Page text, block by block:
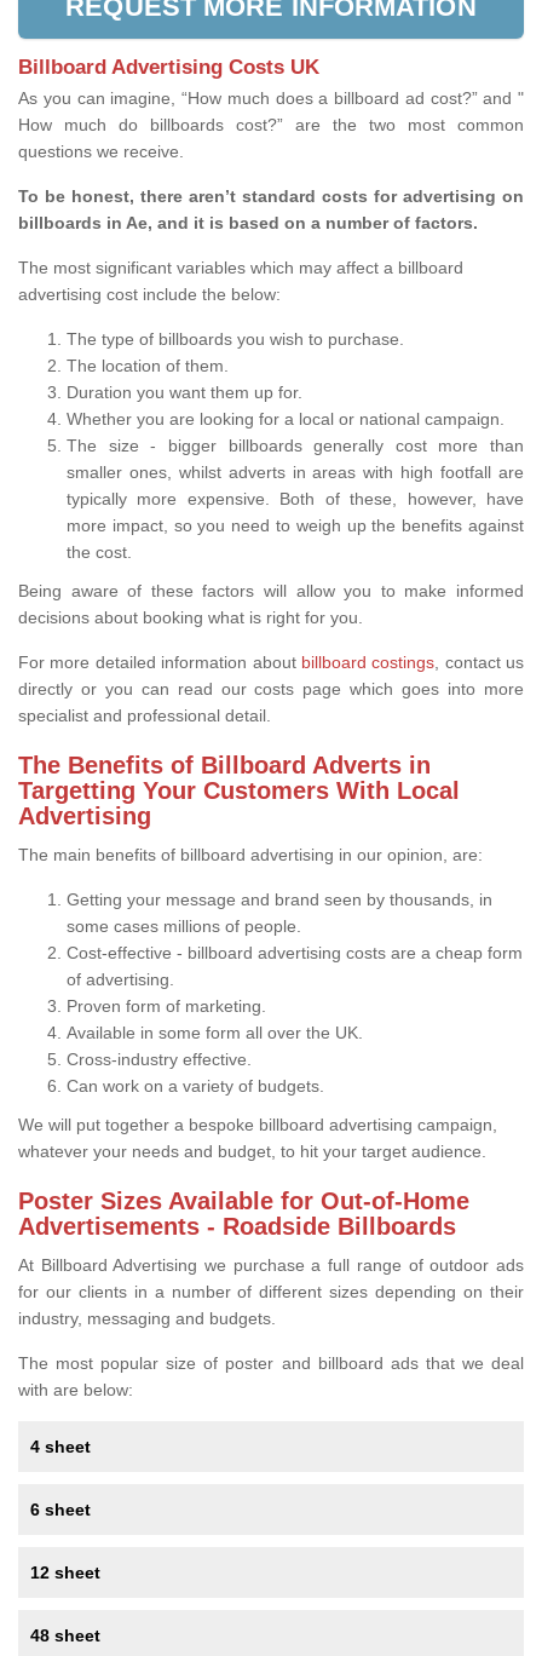
REQUEST MORE INFORMATION
Billboard Advertising Costs UK
As you can imagine, “How much does a billboard ad cost?” and "
How much do billboards cost?” are the two most common
questions we receive.
To be honest, there aren’t standard costs for advertising on
billboards in Ae, and it is based on a number of factors.
The most significant variables which may affect a billboard
advertising cost include the below:
The type of billboards you wish to purchase.
The location of them.
Duration you want them up for.
Whether you are looking for a local or national campaign.
The size - bigger billboards generally cost more than
smaller ones, whilst adverts in areas with high footfall are
typically more expensive. Both of these, however, have
more impact, so you need to weigh up the benefits against
the cost.
Being aware of these factors will allow you to make informed
decisions about booking what is right for you.
For more detailed information about billboard costings , contact us
directly or you can read our costs page which goes into more
specialist and professional detail.
The Benefits of Billboard Adverts in
Targetting Your Customers With Local
Advertising
The main benefits of billboard advertising in our opinion, are:
Getting your message and brand seen by thousands, in
some cases millions of people.
Cost-effective - billboard advertising costs are a cheap form
of advertising.
Proven form of marketing.
Available in some form all over the UK.
Cross-industry effective.
Can work on a variety of budgets.
We will put together a bespoke billboard advertising campaign,
whatever your needs and budget, to hit your target audience.
Poster Sizes Available for Out-of-Home
Advertisements - Roadside Billboards
At Billboard Advertising we purchase a full range of outdoor ads
for our clients in a number of different sizes depending on their
industry, messaging and budgets.
The most popular size of poster and billboard ads that we deal
with are below:
4 sheet
6 sheet
12 sheet
48 sheet